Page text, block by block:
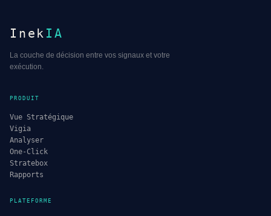
Inek IA
La couche de décision entre vos signaux et votre
exécution.
PRODUIT
Vue Stratégique
Vigia
Analyser
One-Click
Stratebox
Rapports
PLATEFORME